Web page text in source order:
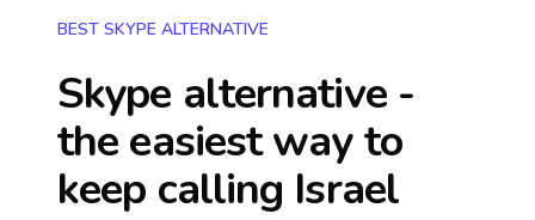
BEST SKYPE ALTERNATIVE
Skype alternative -
the easiest way to
keep calling Israel